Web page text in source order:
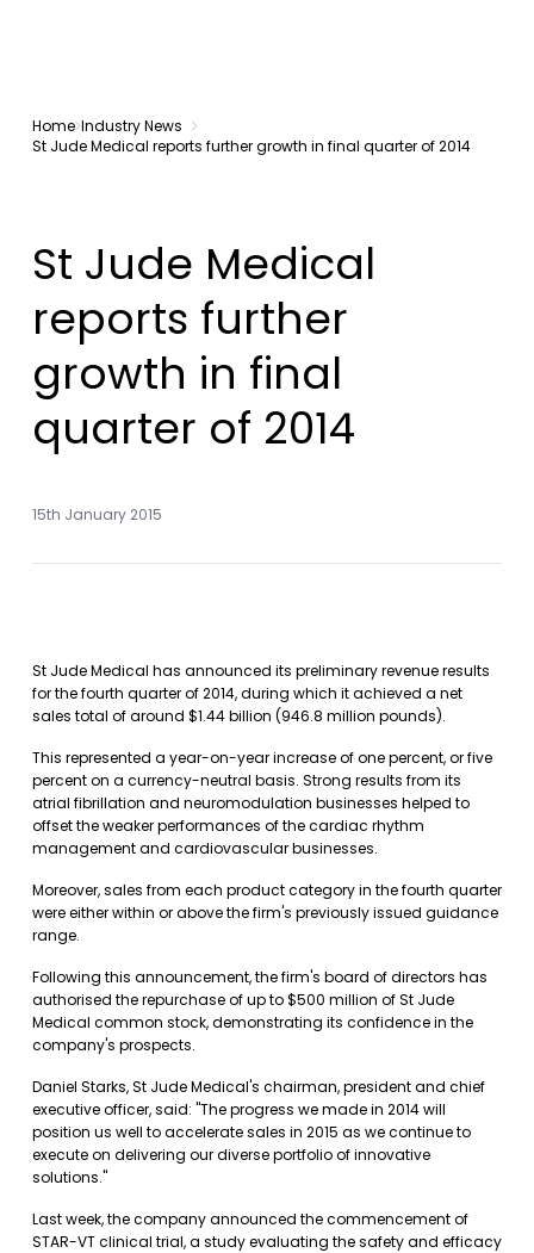
Home Industry News
St Jude Medical reports further growth in final quarter of 2014
St Jude Medical
reports further
growth in final
quarter of 2014
15th January 2015
St Jude Medical has announced its preliminary revenue results
for the fourth quarter of 2014, during which it achieved a net
sales total of around $1.44 billion (946.8 million pounds).
This represented a year-on-year increase of one percent, or five
percent on a currency-neutral basis. Strong results from its
atrial fibrillation and neuromodulation businesses helped to
offset the weaker performances of the cardiac rhythm
management and cardiovascular businesses.
Moreover, sales from each product category in the fourth quarter
were either within or above the firm's previously issued guidance
range.
Following this announcement, the firm's board of directors has
authorised the repurchase of up to $500 million of St Jude
Medical common stock, demonstrating its confidence in the
company's prospects.
Daniel Starks, St Jude Medical's chairman, president and chief
executive officer, said: "The progress we made in 2014 will
position us well to accelerate sales in 2015 as we continue to
execute on delivering our diverse portfolio of innovative
solutions."
Last week, the company announced the commencement of
STAR-VT clinical trial, a study evaluating the safety and efficacy